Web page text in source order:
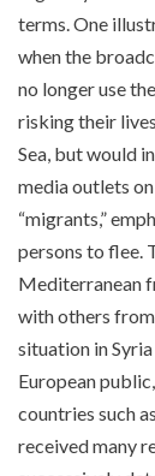
terms. One
when the
no longer use
risking their
Sea, but would
media outlets
“migrants,”
persons to flee.
Mediterranean
with others from
situation in
European
countries such
received many